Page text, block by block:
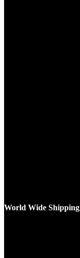
World Wide Shipping